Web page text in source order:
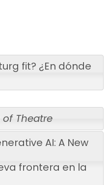
fit? ¿En dónde
of Theatre
AI: A New
frontera en la